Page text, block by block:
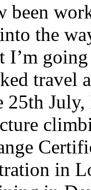
been
the
I’m
travel
25th
in